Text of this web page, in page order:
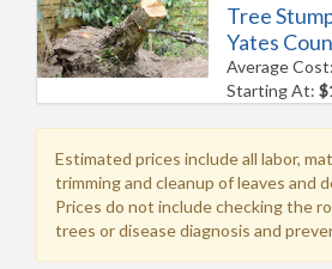
Tree
Yates
Average
Starting At:
Estimated prices include all labor,
trimming and cleanup of leaves and
Prices do not include checking the
trees or disease diagnosis and